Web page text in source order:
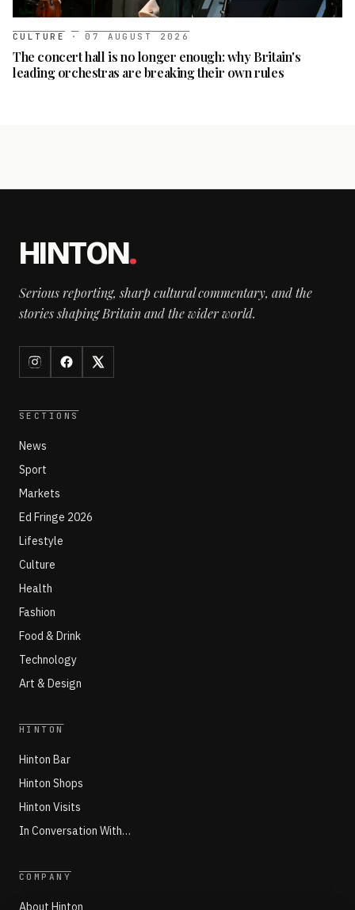
CULTURE · 07 AUGUST 2026
The concert hall is no longer enough: why Britain's
leading orchestras are breaking their own rules
HINTON.
Serious reporting, sharp cultural commentary, and the
stories shaping Britain and the wider world.
SECTIONS
News
Sport
Markets
Ed Fringe 2026
Lifestyle
Culture
Health
Fashion
Food & Drink
Technology
Art & Design
HINTON
Hinton Bar
Hinton Shops
Hinton Visits
In Conversation With…
COMPANY
About Hinton